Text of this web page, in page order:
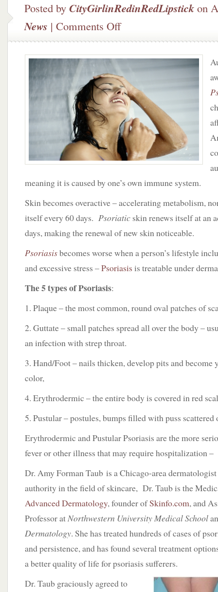
Posted by CityGirlinRedinRedLipstick on
News | Comments Offon
&
Coping
Psoriasis
–
Dr.
Amy
Forman
Taub
meaning it is caused by one’s own immune system.
Skin becomes overactive – accelerating metabolism,
itself every 60 days. Psoriatic skin renews itself at an
days, making the renewal of new skin noticeable.
Psoriasisbecomes worse when a person’s lifestyle
and excessive stress –Psoriasis is treatable under
The 5 types of Psoriasis:
1. Plaque – the most common, round oval patches of
2. Guttate – small patches spread all over the body –
an infection with strep throat.
3. Hand/Foot – nails thicken, develop pits and
color,
4. Erythrodermic – the entire body is covered in red
5. Pustular – postules, bumps filled with puss scattered
Erythrodermic and Pustular Psoriasis are the more
fever or other illness that may require hospitalization –
Dr. Amy Forman Taub is a Chicago-area
authority in the field of skincare, Dr. Taub is the
Advanced Dermatology, founder ofSkinfo.com, and
Professor atNorthwestern University Medical School
Dermatology. She has treated hundreds of cases of
and persistence, and has found several treatment
a better quality of life for psoriasis sufferers.
Dr. Taub graciously agreed to